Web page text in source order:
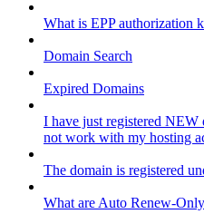
What is EPP authorization
Domain Search
Expired Domains
I have just registered NEW
not work with my hosting
The domain is registered
What are Auto Renew-